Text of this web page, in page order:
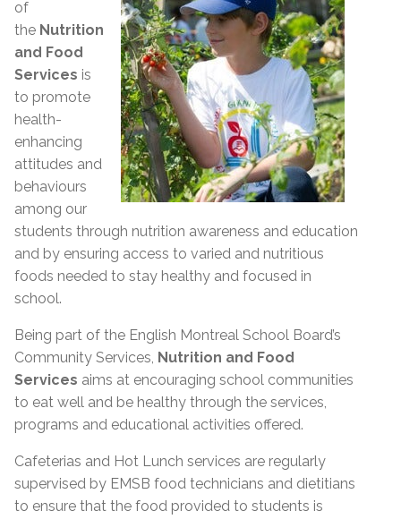
of
the Nutrition
and Food
Services is
to promote
health-
enhancing
attitudes and
behaviours
among our
students through nutrition awareness and education
and by ensuring access to varied and nutritious
foods needed to stay healthy and focused in
school.
Being part of the English Montreal School Board’s
Community Services, Nutrition and Food
Services aims at encouraging school communities
to eat well and be healthy through the services,
programs and educational activities offered.
Cafeterias and Hot Lunch services are regularly
supervised by EMSB food technicians and dietitians
to ensure that the food provided to students is